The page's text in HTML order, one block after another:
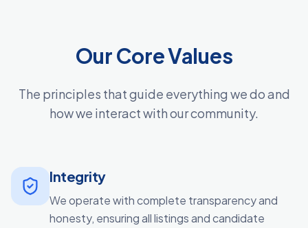
Our Core Values
The principles that guide everything we do and
how we interact with our community.
Integrity
We operate with complete transparency and
honesty, ensuring all listings and candidate